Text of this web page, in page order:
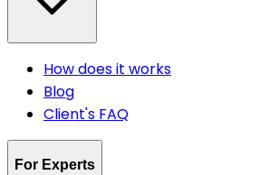
How does it works
Blog
Client's FAQ
For Experts